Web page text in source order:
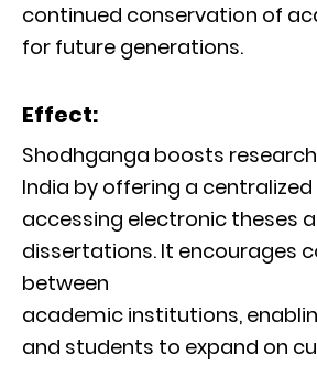
continued conservation of
for future generations.
Effect:
Shodhganga boosts
India by offering a
accessing electronic theses
dissertations. It encourages
between
academic institutions,
and students to expand on